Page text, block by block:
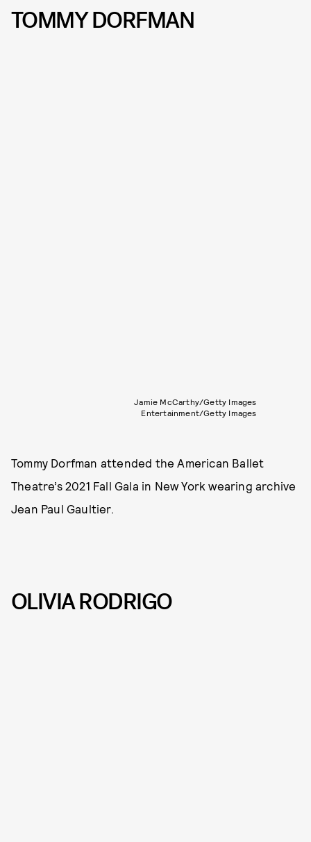
TOMMY DORFMAN
Jamie McCarthy/Getty Images
Entertainment/Getty Images
Tommy Dorfman attended the American Ballet
Theatre’s 2021 Fall Gala in New York wearing archive
Jean Paul Gaultier.
OLIVIA RODRIGO